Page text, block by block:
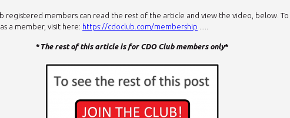
registered members can read the rest of the article and view the video, below. To
a member, visit here: https://cdoclub.com/membership
* The rest of this article is for CDO Club members only*